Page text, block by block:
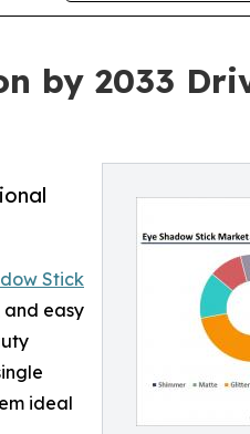
by 2033
Stick
and easy
ideal